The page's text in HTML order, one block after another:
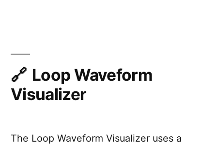
Loop Waveform
Visualizer
The Loop Waveform Visualizer uses a